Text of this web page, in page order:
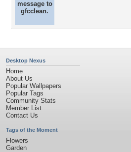
message to
gfcclean.
Desktop Nexus
Home
About Us
Popular Wallpapers
Popular Tags
Community Stats
Member List
Contact Us
Tags of the Moment
Flowers
Garden